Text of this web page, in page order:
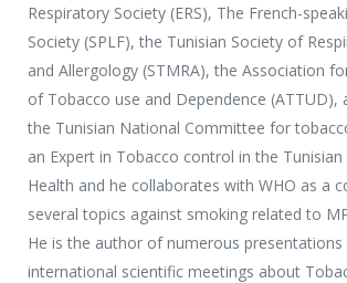
Respiratory Society (ERS), The French-
Society (SPLF), the Tunisian Society of
and Allergology (STMRA), the Association
of Tobacco use and Dependence (ATTUD),
the Tunisian National Committee for
an Expert in Tobacco control in the
Health and he collaborates with WHO as a
several topics against smoking related to
He is the author of numerous presentations
international scientific meetings about